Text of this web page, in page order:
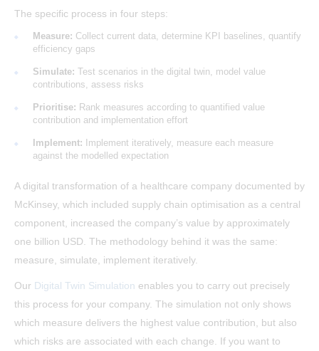
The specific process in four steps:
Measure: Collect current data, determine KPI baselines, quantify
efficiency gaps
Simulate: Test scenarios in the digital twin, model value
contributions, assess risks
Prioritise: Rank measures according to quantified value
contribution and implementation effort
Implement: Implement iteratively, measure each measure
against the modelled expectation
A digital transformation of a healthcare company documented by
McKinsey, which included supply chain optimisation as a central
component, increased the company’s value by approximately
one billion USD. The methodology behind it was the same:
measure, simulate, implement iteratively.
Our Digital Twin Simulation enables you to carry out precisely
this process for your company. The simulation not only shows
which measure delivers the highest value contribution, but also
which risks are associated with each change. If you want to